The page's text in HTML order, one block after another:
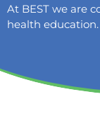
At BEST we are
health education.